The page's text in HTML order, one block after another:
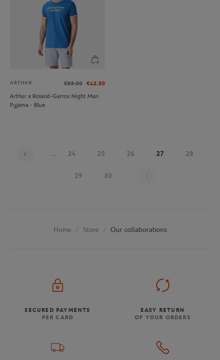
ARTHUR €85.00 €42.50
Arthur x Roland-Garros Night Man
Pyjama - Blue
... 24 25 26 27 28
29 30
Home Store Our collaborations
SECURED PAYMENTS
PER CARD
EASY RETURN
OF YOUR ORDERS